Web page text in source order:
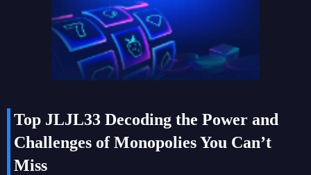
Top JLJL33 Decoding the Power and
Challenges of Monopolies You Can’t
Miss